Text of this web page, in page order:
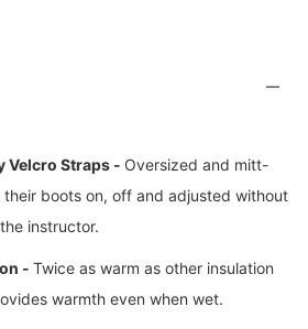
Velcro Straps - Oversized and mitt-
boots on, off and adjusted without
instructor.
- Twice as warm as other insulation
warmth even when wet.